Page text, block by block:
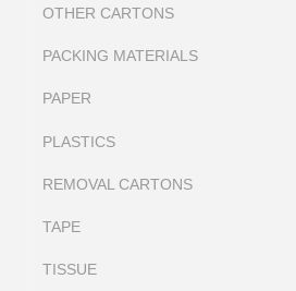
OTHER CARTONS
PACKING MATERIALS
PAPER
PLASTICS
REMOVAL CARTONS
TAPE
TISSUE